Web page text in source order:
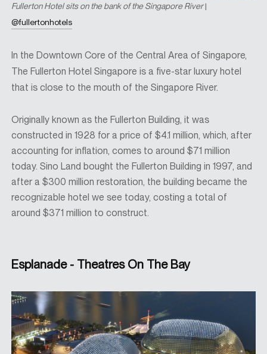
Fullerton Hotel sits on the bank of the Singapore River|
@fullertonhotels
In the Downtown Core of the Central Area of Singapore,
The Fullerton Hotel Singapore is a five-star luxury hotel
that is close to the mouth of the Singapore River.
Originally known as the Fullerton Building, it was
constructed in 1928 for a price of $4.1 million, which, after
accounting for inflation, comes to around $71 million
today. Sino Land bought the Fullerton Building in 1997, and
after a $300 million restoration, the building became the
recognizable hotel we see today, costing a total of
around $371 million to construct.
Esplanade - Theatres On The Bay